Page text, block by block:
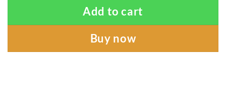
Add to cart
Buy now